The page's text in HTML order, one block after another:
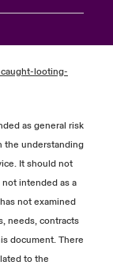
looting-
as general risk
the understanding
It should not
intended as a
not examined
needs, contracts
document. There
to the